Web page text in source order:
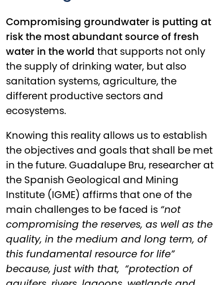
Compromising groundwater is putting at
risk the most abundant source of fresh
water in the world that supports not only
the supply of drinking water, but also
sanitation systems, agriculture, the
different productive sectors and
ecosystems.
Knowing this reality allows us to establish
the objectives and goals that shall be met
in the future. Guadalupe Bru, researcher at
the Spanish Geological and Mining
Institute (IGME) affirms that one of the
main challenges to be faced is “not
compromising the reserves, as well as the
quality, in the medium and long term, of
this fundamental resource for life”
because, just with that, “protection of